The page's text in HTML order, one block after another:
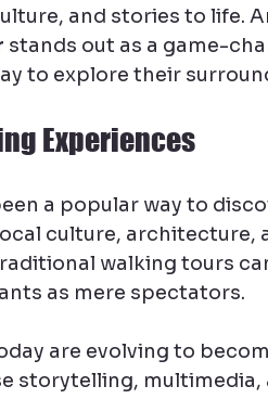
and stories to life.
stands out as a game-
to explore their
Experiences
a popular way to
culture, architecture,
walking tours
as mere spectators.
are evolving to
storytelling,